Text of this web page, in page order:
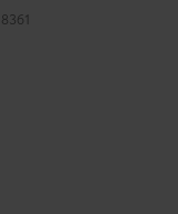
8361